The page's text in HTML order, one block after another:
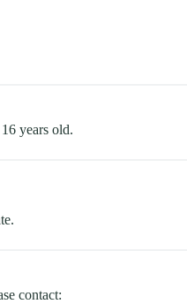
years old.
contact: